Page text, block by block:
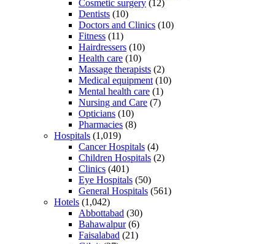
Cosmetic surgery (12)
Dentists (10)
Doctors and Clinics (10)
Fitness (11)
Hairdressers (10)
Health care (10)
Massage therapists (2)
Medical equipment (10)
Mental health care (1)
Nursing and Care (7)
Opticians (10)
Pharmacies (8)
Hospitals (1,019)
Cancer Hospitals (4)
Children Hospitals (2)
Clinics (401)
Eye Hospitals (50)
General Hospitals (561)
Hotels (1,042)
Abbottabad (30)
Bahawalpur(6)
Faisalabad (21)